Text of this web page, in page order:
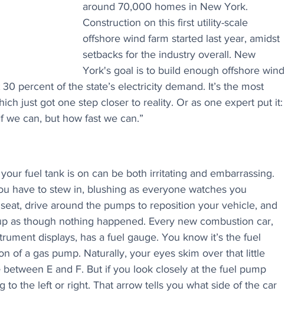
around 70,000 homes in New York.
Construction on this first utility-scale
offshore wind farm started last year, amidst
setbacks for the industry overall. New
York's goal is to build enough offshore wind
percent of the state’s electricity demand. It’s the most
just got one step closer to reality. Or as one expert put it:
can, but how fast we can.”
fuel tank is on can be both irritating and embarrassing.
have to stew in, blushing as everyone watches you
drive around the pumps to reposition your vehicle, and
as though nothing happened. Every new combustion car,
displays, has a fuel gauge. You know it’s the fuel
of a gas pump. Naturally, your eyes skim over that little
E and F. But if you look closely at the fuel pump
to the left or right. That arrow tells you what side of the car